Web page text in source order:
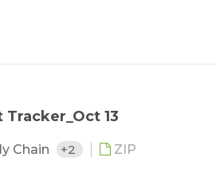
13
Chain +2 ZIP